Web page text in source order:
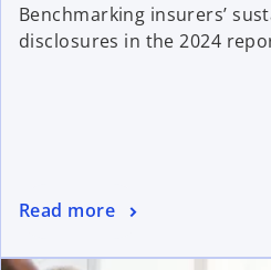
Benchmarking insurers’
disclosures in the 2024
Read more